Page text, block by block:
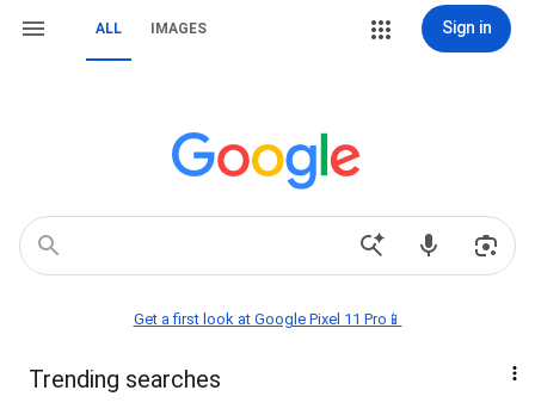
ALL IMAGES Sign in
Get a first look at Google Pixel 11 Pro📱
Trending searches